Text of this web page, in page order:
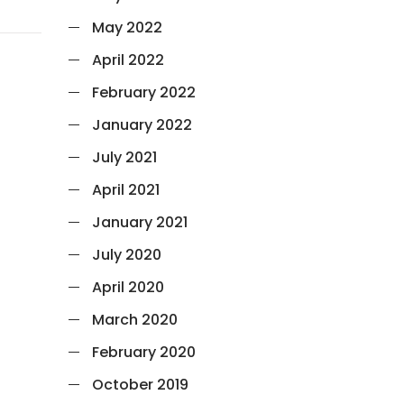
May 2022
April 2022
February 2022
January 2022
July 2021
April 2021
January 2021
July 2020
April 2020
March 2020
February 2020
October 2019